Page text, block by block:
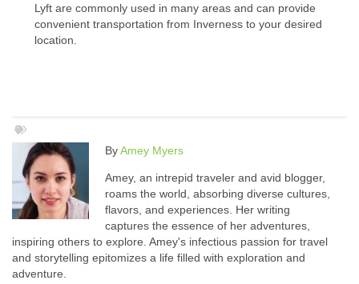
Lyft are commonly used in many areas and can provide
convenient transportation from Inverness to your desired
location.
ByAmey Myers
Amey, an intrepid traveler and avid blogger,
roams the world, absorbing diverse cultures,
flavors, and experiences. Her writing
captures the essence of her adventures,
inspiring others to explore. Amey's infectious passion for travel
and storytelling epitomizes a life filled with exploration and
adventure.